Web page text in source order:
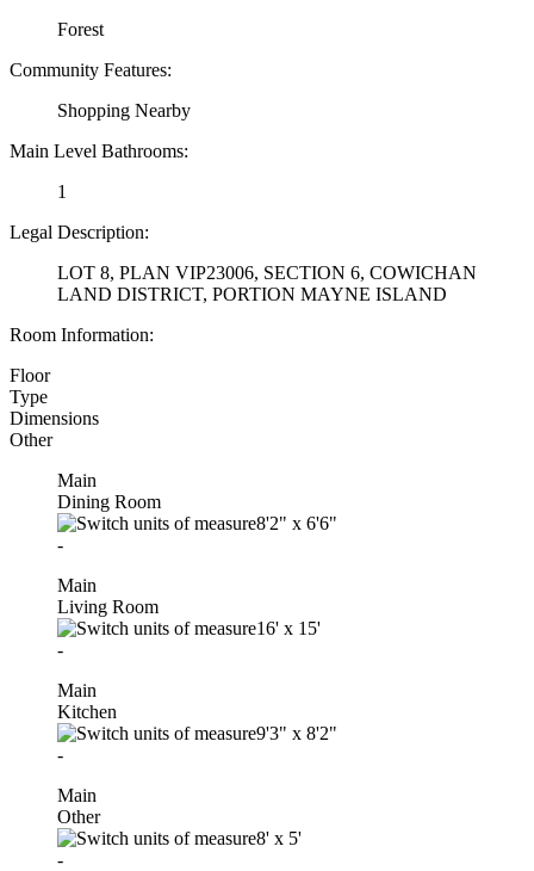
Forest
Community Features:
Shopping Nearby
Main Level Bathrooms:
1
Legal Description:
LOT 8, PLAN VIP23006, SECTION 6, COWICHAN
LAND DISTRICT, PORTION MAYNE ISLAND
Room Information:
Floor
Type
Dimensions
Other
Main
Dining Room
8'2" x 6'6"
-
Main
Living Room
16' x 15'
-
Main
Kitchen
9'3" x 8'2"
-
Main
Other
8' x 5'
-